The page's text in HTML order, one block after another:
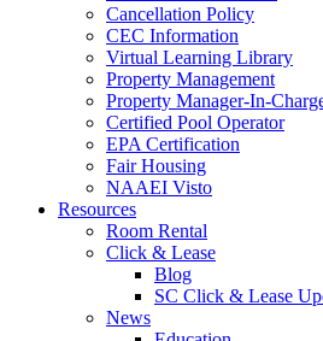
Cancellation Policy
CEC Information
Virtual Learning Library
Property Management
Property Manager-In-
Certified Pool Operator
EPA Certification
Fair Housing
NAAEI Visto
Resources
Room Rental
Click & Lease
Blog
SC Click & Lease
News